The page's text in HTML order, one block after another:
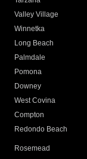
Valley Village
Winnetka
Long Beach
Palmdale
Pomona
Downey
West Covina
Compton
Redondo Beach
Rosemead